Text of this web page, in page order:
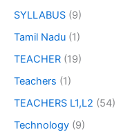
SYLLABUS (9)
Tamil Nadu (1)
TEACHER (19)
Teachers (1)
TEACHERS L1,L2 (54)
Technology (9)